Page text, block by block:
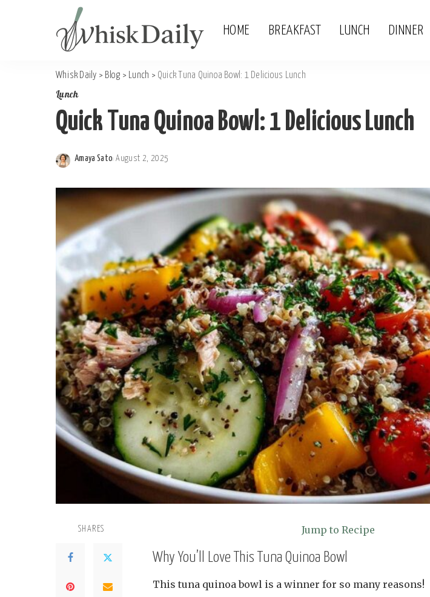
HOME BREAKFAST LUNCH DINNER
Whisk Daily > Blog > Lunch > Quick Tuna Quinoa Bowl: 1 Delicious Lunch
Lunch
Quick Tuna Quinoa Bowl: 1 Delicious Lunch
Posted
Amaya Sato August 2, 2025
SHARES Jump to Recipe
Why You’ll Love This Tuna Quinoa Bowl
This tuna quinoa bowl is a winner for so many reasons!